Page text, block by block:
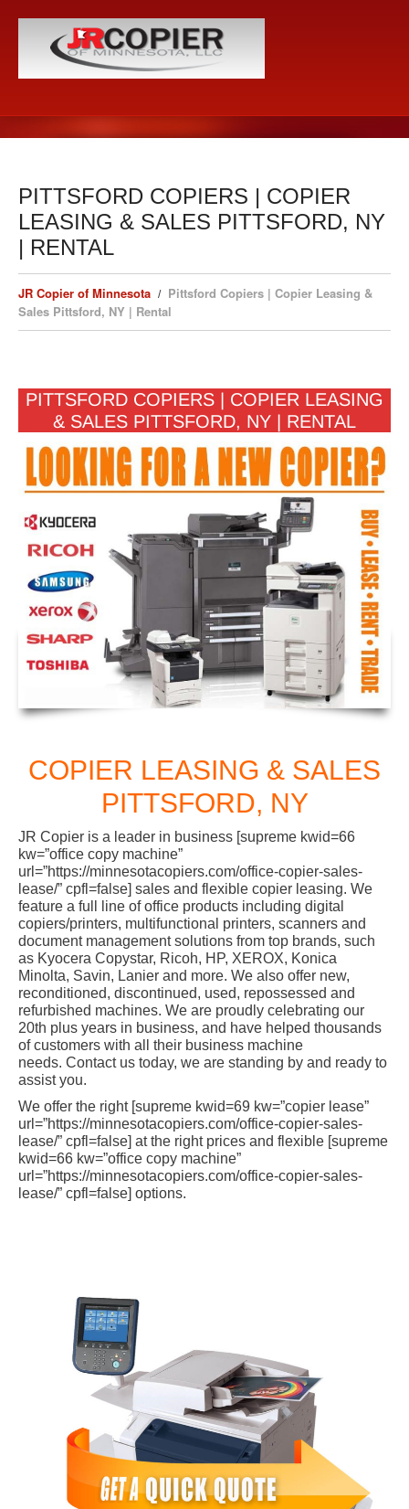
PITTSFORD COPIERS | COPIER
LEASING & SALES PITTSFORD, NY
| RENTAL
JR Copier of Minnesota
Pittsford Copiers | Copier Leasing &
Sales Pittsford, NY | Rental
PITTSFORD COPIERS | COPIER LEASING
& SALES PITTSFORD, NY | RENTAL
COPIER LEASING & SALES
PITTSFORD, NY
JR Copier is a leader in business [supreme kwid=66
kw=”office copy machine”
url=”https://minnesotacopiers.com/office-copier-sales-
lease/” cpfl=false] sales and flexible copier leasing. We
feature a full line of office products including digital
copiers/printers, multifunctional printers, scanners and
document management solutions from top brands, such
as Kyocera Copystar, Ricoh, HP, XEROX, Konica
Minolta, Savin, Lanier and more. We also offer new,
reconditioned, discontinued, used, repossessed and
refurbished machines. We are proudly celebrating our
20th plus years in business, and have helped thousands
of customers with all their business machine
needs. Contact us today, we are standing by and ready to
assist you.
We offer the right [supreme kwid=69 kw=”copier lease”
url=”https://minnesotacopiers.com/office-copier-sales-
lease/” cpfl=false] at the right prices and flexible [supreme
kwid=66 kw=”office copy machine”
url=”https://minnesotacopiers.com/office-copier-sales-
lease/” cpfl=false] options.